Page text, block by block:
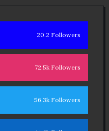
20.2 Followers
72.5k Followers
56.3k Followers